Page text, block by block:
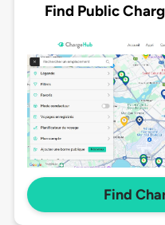
Find Public
Find